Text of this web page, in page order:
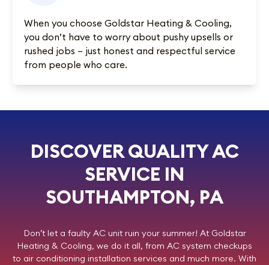
When you choose Goldstar Heating & Cooling,
you don’t have to worry about pushy upsells or
rushed jobs – just honest and respectful service
from people who care.
DISCOVER QUALITY AC
SERVICE IN
SOUTHAMPTON, PA
Don’t let a faulty AC unit ruin your summer! At Goldstar
Heating & Cooling, we do it all, from AC system checkups
to air conditioning installation services and much more. With